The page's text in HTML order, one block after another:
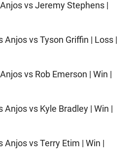
vs Jeremy Stephens |
Anjos vs Tyson Griffin | Loss |
vs Rob Emerson | Win |
Anjos vs Kyle Bradley | Win |
Anjos vs Terry Etim | Win |